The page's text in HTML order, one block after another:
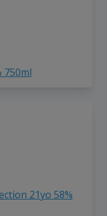
750ml
21yo 58%